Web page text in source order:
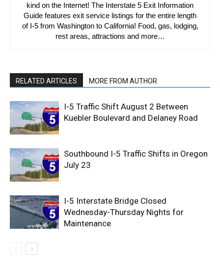
kind on the Internet! The Interstate 5 Exit Information
Guide features exit service listings for the entire length
of I-5 from Washington to California! Food, gas, lodging,
rest areas, attractions and more…
RELATED ARTICLES MORE FROM AUTHOR
I-5 Traffic Shift August 2 Between
Kuebler Boulevard and Delaney Road
Southbound I-5 Traffic Shifts in Oregon
July 23
I-5 Interstate Bridge Closed
Wednesday-Thursday Nights for
Maintenance